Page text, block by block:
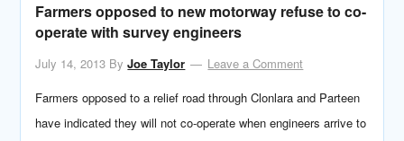
Farmers opposed to new motorway refuse to co-
operate with survey engineers
July 14, 2013 ByJoe Taylor
Leave a Comment
Farmers opposed to a relief road through Clonlara and Parteen
have indicated they will not co-operate when engineers arrive to